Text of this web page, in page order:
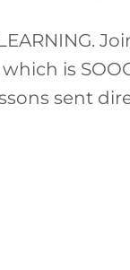
is
sent